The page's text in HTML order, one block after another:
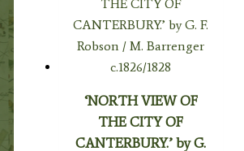
‘NORTH VIEW OF
THE CITY OF
CANTERBURY.’ by G.